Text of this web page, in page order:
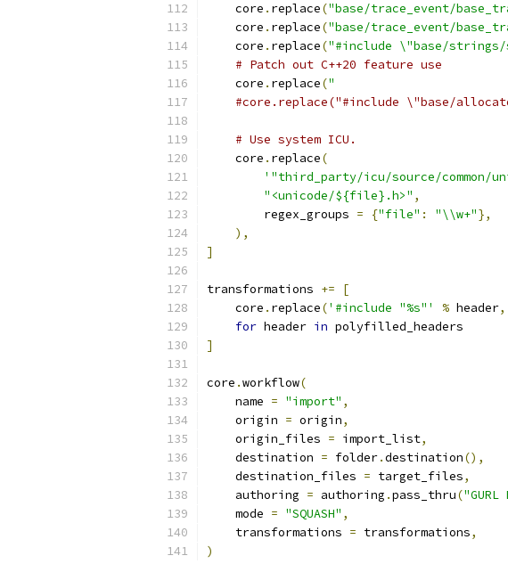
    core
. replace("base/trace_event/
    core
. replace("base/trace_event/
    core
. replace("#include \"base/strings/
# Patch out C++20 feature use
    core
. replace("
#core.replace("#include \"base/
# Use system ICU.
    core
. replace(
'"third_party/icu/source/common/
"<unicode/${file}.h>" ,
        regex_groups
= {"file" : "\\w+"},
),
]
transformations +=
[
    core
. replace('#include "%s"' % header,
for header in polyfilled_headers
]
core .workflow(
    name
= "import" ,
    origin
= origin,
    origin_files
= import_list,
    destination
= folder.destination(),
    destination_files
= target_files,
    authoring
= authoring .pass_thru(
    mode
= "SQUASH" ,
    transformations
= transformations,
)